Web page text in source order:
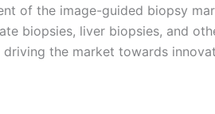
of the image-guided biopsy
biopsies, liver biopsies, and
the market towards